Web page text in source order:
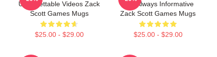
Unforgettable Videos Zack
Scott Games Mugs
$25.00 - $29.00
Fun Always Informative
Zack Scott Games Mugs
$25.00 - $29.00